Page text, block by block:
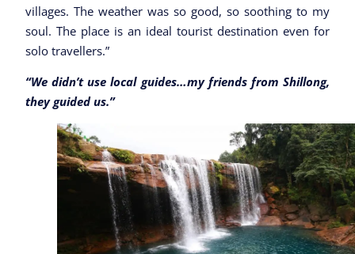
villages. The weather was so good, so soothing to my
soul. The place is an ideal tourist destination even for
solo travellers.”
“We didn’t use local guides…my friends from Shillong,
they guided us.”